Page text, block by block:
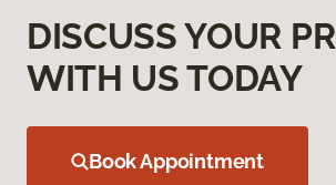
DISCUSS YOUR
WITH US TODAY
Book Appointment